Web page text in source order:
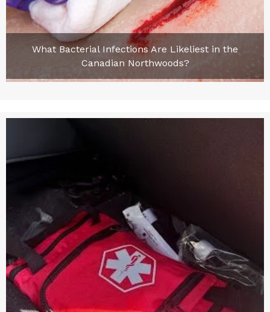
What Bacterial Infections Are Likeliest in the
Canadian Northwoods?